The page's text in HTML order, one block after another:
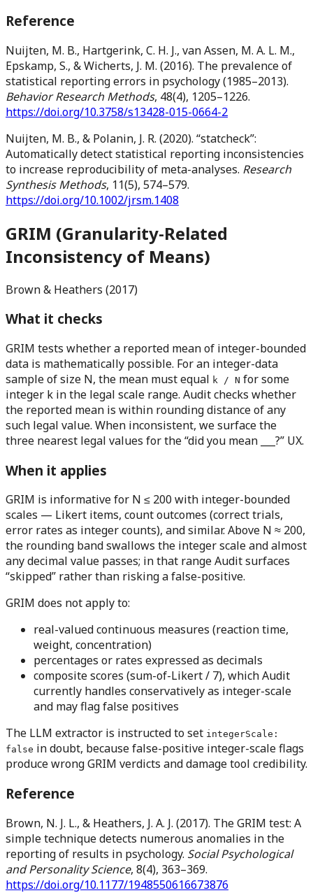
Reference
Nuijten, M. B., Hartgerink, C. H. J., van Assen, M. A. L. M.,
Epskamp, S., & Wicherts, J. M. (2016). The prevalence of
statistical reporting errors in psychology (1985–2013).
Behavior Research Methods, 48(4), 1205–1226.
https://doi.org/10.3758/s13428-015-0664-2
Nuijten, M. B., & Polanin, J. R. (2020). “statcheck”:
Automatically detect statistical reporting inconsistencies
to increase reproducibility of meta-analyses. Research
Synthesis Methods, 11(5), 574–579.
https://doi.org/10.1002/jrsm.1408
GRIM (Granularity-Related
Inconsistency of Means)
Brown & Heathers (2017)
What it checks
GRIM tests whether a reported mean of integer-bounded
data is mathematically possible. For an integer-data
sample of size N, the mean must equal k / N for some
integer k in the legal scale range. Audit checks whether
the reported mean is within rounding distance of any
such legal value. When inconsistent, we surface the
three nearest legal values for the “did you mean ___?” UX.
When it applies
GRIM is informative for N ≤ 200 with integer-bounded
scales — Likert items, count outcomes (correct trials,
error rates as integer counts), and similar. Above N ≈ 200,
the rounding band swallows the integer scale and almost
any decimal value passes; in that range Audit surfaces
“skipped” rather than risking a false-positive.
GRIM does notapply to:
real-valued continuous measures (reaction time,
weight, concentration)
percentages or rates expressed as decimals
composite scores (sum-of-Likert / 7), which Audit
currently handles conservatively as integer-scale
and may flag false positives
The LLM extractor is instructed to set integerScale:
false in doubt, because false-positive integer-scale flags
produce wrong GRIM verdicts and damage tool credibility.
Reference
Brown, N. J. L., & Heathers, J. A. J. (2017). The GRIM test: A
simple technique detects numerous anomalies in the
reporting of results in psychology. Social Psychological
and Personality Science, 8(4), 363–369.
https://doi.org/10.1177/1948550616673876